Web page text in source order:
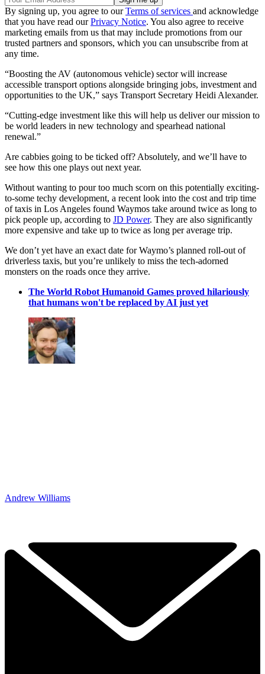
By signing up, you agree to ourTerms of services and acknowledge
that you have read ourPrivacy Notice. You also agree to receive
marketing emails from us that may include promotions from our
trusted partners and sponsors, which you can unsubscribe from at
any time.
“Boosting the AV (autonomous vehicle) sector will increase
accessible transport options alongside bringing jobs, investment and
opportunities to the UK,” says Transport Secretary Heidi Alexander.
“Cutting-edge investment like this will help us deliver our mission to
be world leaders in new technology and spearhead national
renewal.”
Are cabbies going to be ticked off? Absolutely, and we’ll have to
see how this one plays out next year.
Without wanting to pour too much scorn on this potentially exciting-
to-some techy development, a recent look into the cost and trip time
of taxis in Los Angeles found Waymos take around twice as long to
pick people up, according to JD Power. They are also significantly
more expensive and take up to twice as long per average trip.
We don’t yet have an exact date for Waymo’s planned roll-out of
driverless taxis, but you’re unlikely to miss the tech-adorned
monsters on the roads once they arrive.
The World Robot Humanoid Games proved hilariously
that humans won't be replaced by AI just yet
Andrew Williams